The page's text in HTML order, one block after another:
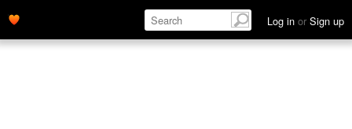
Log in or Sign up